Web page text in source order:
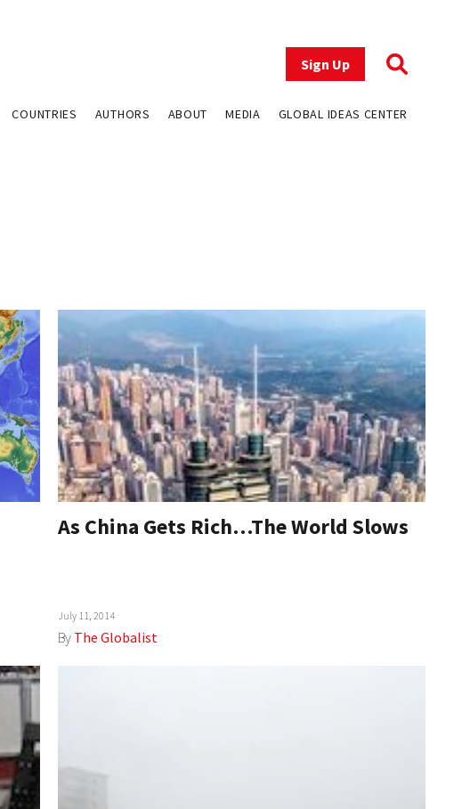
Sign Up
COUNTRIES AUTHORS ABOUT MEDIA GLOBAL IDEAS CENTER
As China Gets Rich…The World Slows
July 11, 2014
By The Globalist